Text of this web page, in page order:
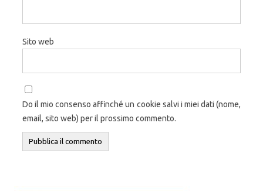
Sito web
Do il mio consenso affinché un cookie salvi i miei dati (nome,
email, sito web) per il prossimo commento.